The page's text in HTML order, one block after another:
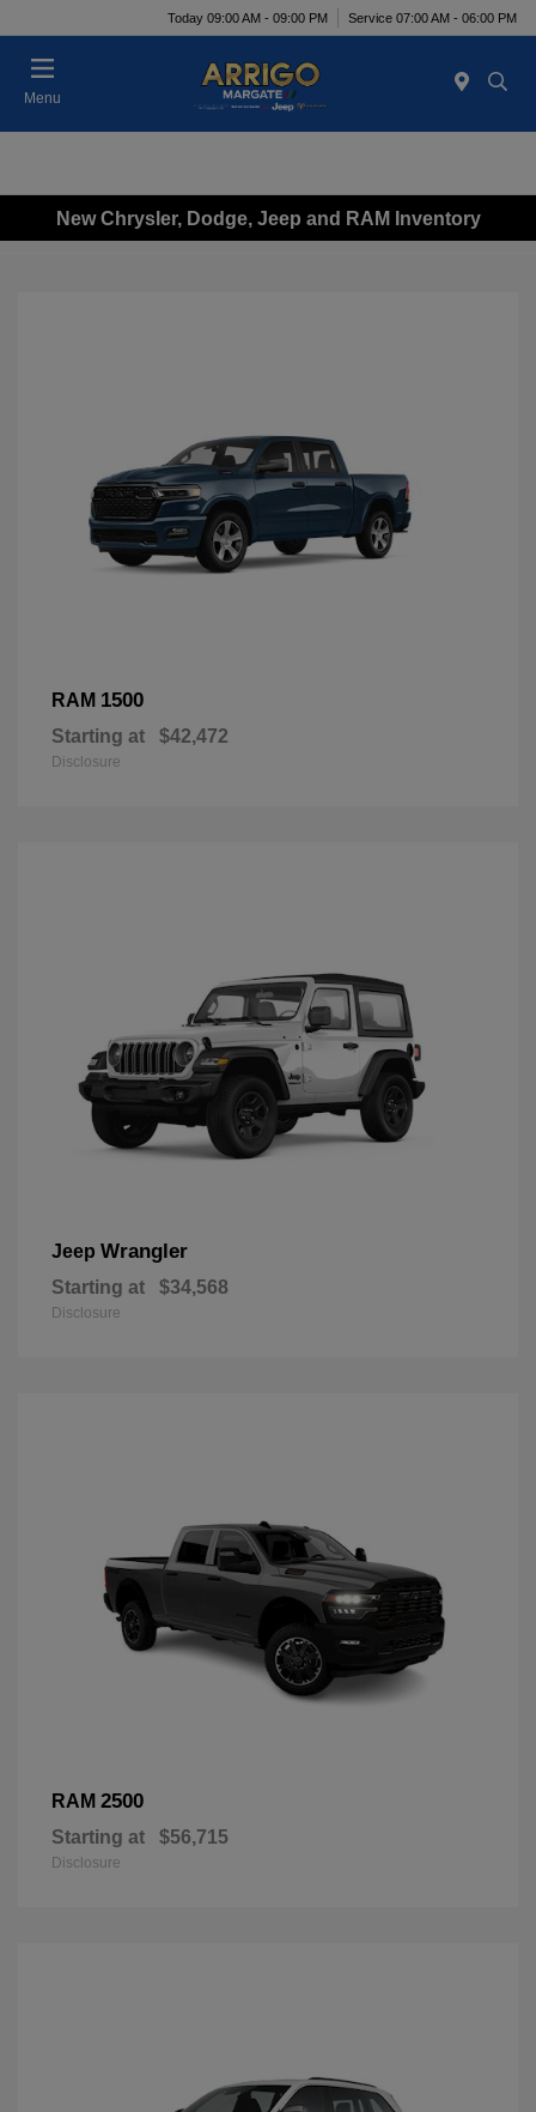
Today 09:00 AM - 09:00 PM Service 07:00 AM - 06:00 PM
Menu
New Chrysler, Dodge, Jeep and RAM Inventory
RAM 1500
Starting at $42,472
Disclosure
Jeep Wrangler
Starting at $34,568
Disclosure
RAM 2500
Starting at $56,715
Disclosure